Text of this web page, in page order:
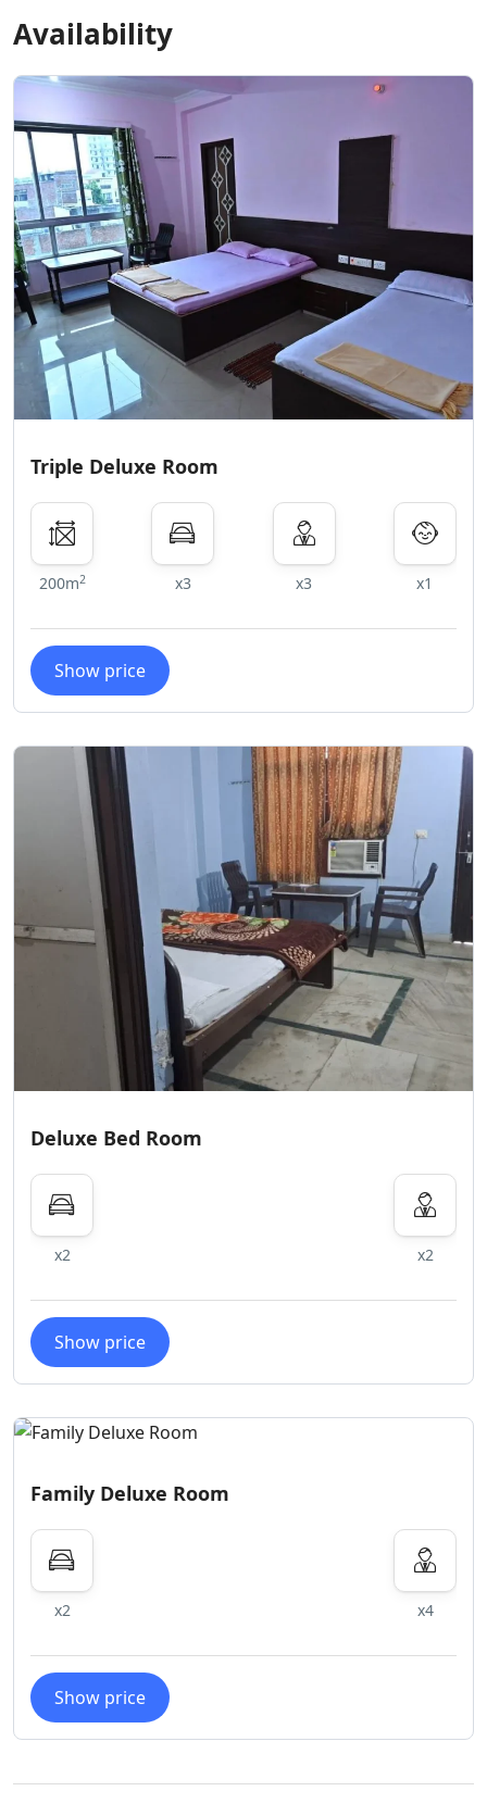
Availability
Triple Deluxe Room
200m2 x3 x3 x1
Show price
Deluxe Bed Room
x2 x2
Show price
Family Deluxe Room
x2 x4
Show price